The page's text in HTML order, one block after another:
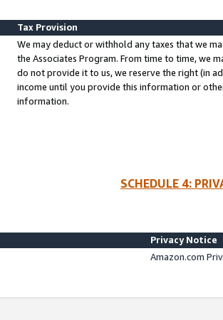
Tax Provision
We may deduct or withhold any taxes that we
the Associates Program. From time to time, we
do not provide it to us, we reserve the right (in
income until you provide this information or
information.
SCHEDULE 4:
Privacy Notice
Amazon.com